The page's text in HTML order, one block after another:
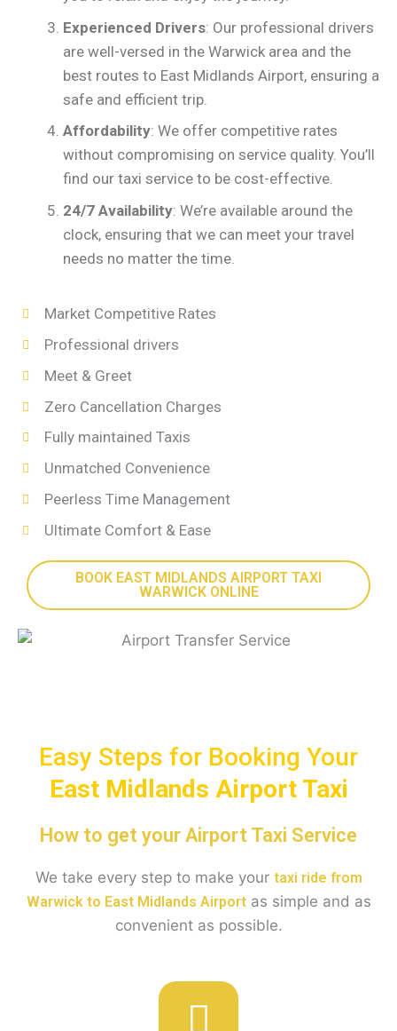
Experienced Drivers: Our professional drivers
are well-versed in the Warwick area and the
best routes to East Midlands Airport, ensuring a
safe and efficient trip.
Affordability: We offer competitive rates
without compromising on service quality. You’ll
find our taxi service to be cost-effective.
24/7 Availability: We’re available around the
clock, ensuring that we can meet your travel
needs no matter the time.
Market Competitive Rates
Professional drivers
Meet & Greet
Zero Cancellation Charges
Fully maintained Taxis
Unmatched Convenience
Peerless Time Management
Ultimate Comfort & Ease
BOOK EAST MIDLANDS AIRPORT TAXI
WARWICK ONLINE
Easy Steps for Booking Your
East Midlands Airport Taxi
How to get your Airport Taxi Service
We take every step to make your taxi ride from
Warwick to East Midlands Airportas simple and as
convenient as possible.